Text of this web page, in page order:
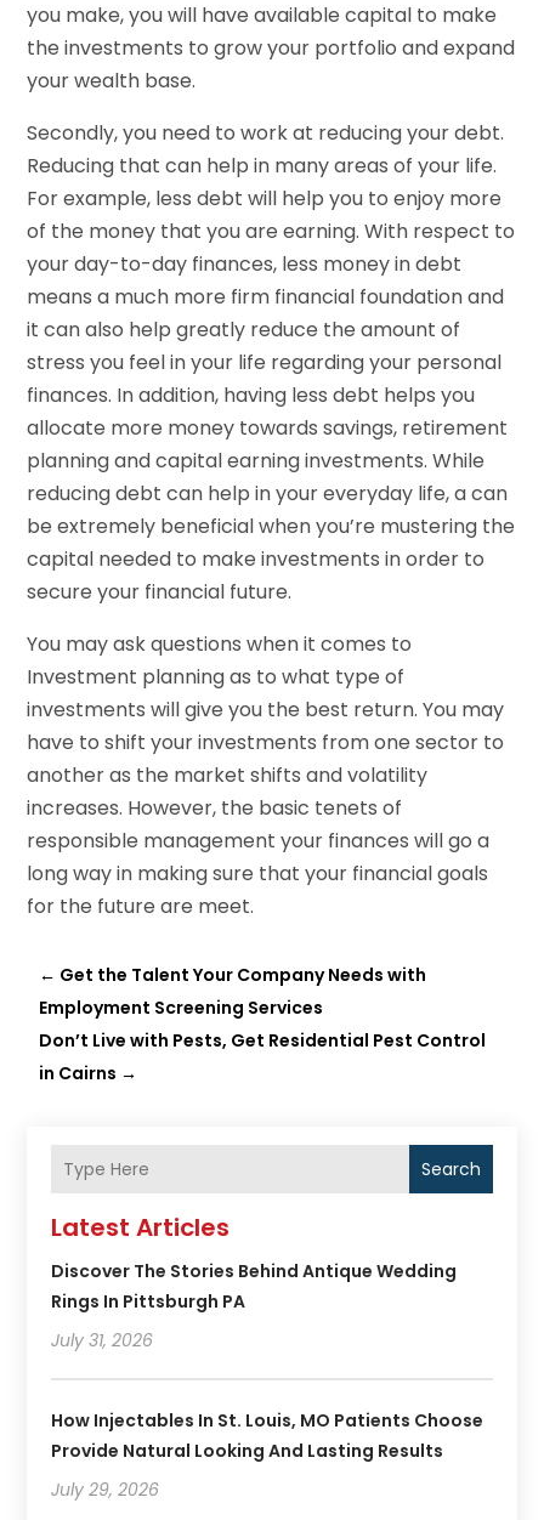
you make, you will have available capital to make
the investments to grow your portfolio and expand
your wealth base.
Secondly, you need to work at reducing your debt.
Reducing that can help in many areas of your life.
For example, less debt will help you to enjoy more
of the money that you are earning. With respect to
your day-to-day finances, less money in debt
means a much more firm financial foundation and
it can also help greatly reduce the amount of
stress you feel in your life regarding your personal
finances. In addition, having less debt helps you
allocate more money towards savings, retirement
planning and capital earning investments. While
reducing debt can help in your everyday life, a can
be extremely beneficial when you’re mustering the
capital needed to make investments in order to
secure your financial future.
You may ask questions when it comes to
Investment planning as to what type of
investments will give you the best return. You may
have to shift your investments from one sector to
another as the market shifts and volatility
increases. However, the basic tenets of
responsible management your finances will go a
long way in making sure that your financial goals
for the future are meet.
← Get the Talent Your Company Needs with
Employment Screening Services
Don’t Live with Pests, Get Residential Pest Control
in Cairns →
Search
Latest Articles
Discover The Stories Behind Antique Wedding
Rings In Pittsburgh PA
July 31, 2026
How Injectables In St. Louis, MO Patients Choose
Provide Natural Looking And Lasting Results
July 29, 2026